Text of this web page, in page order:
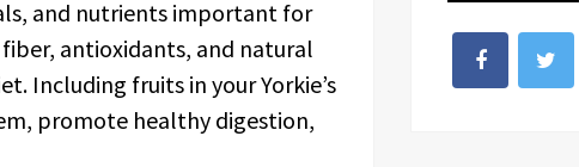
and nutrients important for
antioxidants, and natural
Including fruits in your Yorkie’s
promote healthy digestion,